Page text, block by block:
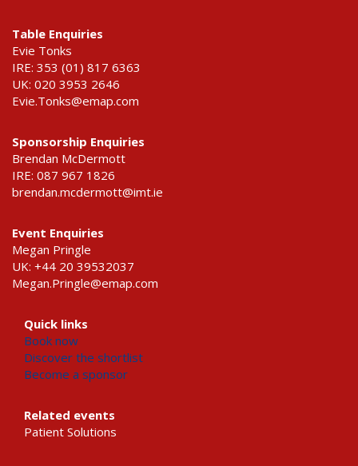
Table Enquiries
Evie Tonks
IRE: 353 (01) 817 6363
UK: 020 3953 2646
Evie.Tonks@emap.com
Sponsorship Enquiries
Brendan McDermott
IRE: 087 967 1826
brendan.mcdermott@imt.ie
Event Enquiries
Megan Pringle
UK: +44 20 39532037
Megan.Pringle@emap.com
Quick links
Book now
Discover the shortlist
Become a sponsor
Related events
Patient Solutions